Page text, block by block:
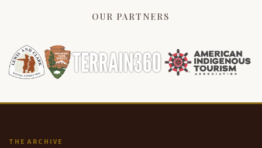
OUR PARTNERS
THE ARCHIVE